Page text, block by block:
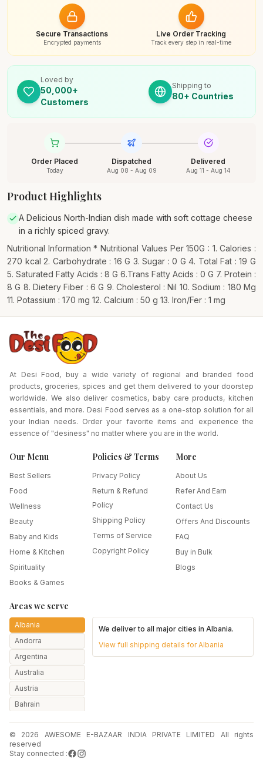
Secure Transactions
Encrypted payments
Live Order Tracking
Track every step in real-time
Loved by
50,000+
Customers
Shipping to
80+ Countries
Order Placed
Today
Dispatched
Aug 08 - Aug 09
Delivered
Aug 11 - Aug 14
Product Highlights
A Delicious North-Indian dish made with soft cottage cheese
in a richly spiced gravy.
Nutritional Information * Nutritional Values Per 150G : 1. Calories :
270 kcal 2. Carbohydrate : 16 G 3. Sugar : 0 G 4. Total Fat : 19 G
5. Saturated Fatty Acids : 8 G 6.Trans Fatty Acids : 0 G 7. Protein :
8 G 8. Dietery Fiber : 6 G 9. Cholesterol : Nil 10. Sodium : 180 Mg
11. Potassium : 170 mg 12. Calcium : 50 g 13. Iron/Fer : 1 mg
At Desi Food, buy a wide variety of regional and branded food
products, groceries, spices and get them delivered to your doorstep
worldwide. We also deliver cosmetics, baby care products, kitchen
essentials, and more. Desi Food serves as a one-stop solution for all
your Indian needs. Order your favorite items and experience the
essence of "desiness" no matter where you are in the world.
Our Menu
Best Sellers
Food
Wellness
Beauty
Baby and Kids
Home & Kitchen
Spirituality
Books & Games
Policies & Terms
Privacy Policy
Return & Refund
Policy
Shipping Policy
Terms of Service
Copyright Policy
More
About Us
Refer And Earn
Contact Us
Offers And Discounts
FAQ
Buy in Bulk
Blogs
Areas we serve
Albania
Andorra
Argentina
Australia
Austria
Bahrain
Belarus
Belgium
We deliver to all major cities inAlbania.
View full shipping details forAlbania
© 2026 AWESOME E-BAZAAR INDIA PRIVATE LIMITED All rights
reserved
Stay connected :